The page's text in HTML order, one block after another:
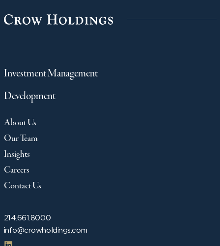
214.661.8000
info@crowholdings.com
Investment Management
Development
About Us
Our Team
Insights
Careers
Contact Us